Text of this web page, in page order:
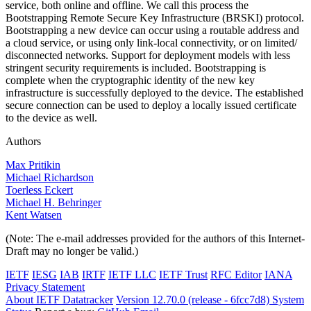
service, both online and offline. We call this process the
Bootstrapping Remote Secure Key Infrastructure (BRSKI) protocol.
Bootstrapping a new device can occur using a routable address and
a cloud service, or using only link-local connectivity, or on limited/
disconnected networks. Support for deployment models with less
stringent security requirements is included. Bootstrapping is
complete when the cryptographic identity of the new key
infrastructure is successfully deployed to the device. The established
secure connection can be used to deploy a locally issued certificate
to the device as well.
Authors
Max Pritikin
Michael Richardson
Toerless Eckert
Michael H. Behringer
Kent Watsen
(Note: The e-mail addresses provided for the authors of this Internet-
Draft may no longer be valid.)
IETF IESG IAB IRTF IETF LLC IETF Trust RFC Editor IANA
Privacy Statement
About IETF Datatracker Version 12.70.0 (release - 6fcc7d8) System